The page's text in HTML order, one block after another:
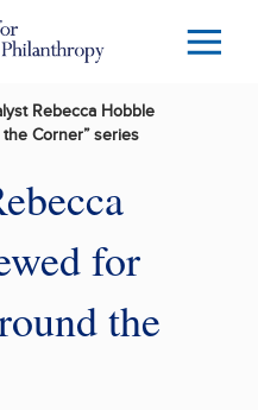
Menu
Rebecca Hobble
Corner” series
for
the